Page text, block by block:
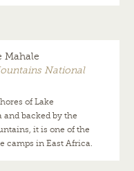
Mahale
National
of Lake
and backed by the
it is one of the
camps in East Africa.